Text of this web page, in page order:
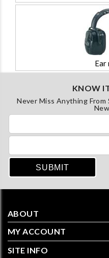
Ear
KNOW
Never Miss Anything From
ABOUT
MY ACCOUNT
SITE INFO